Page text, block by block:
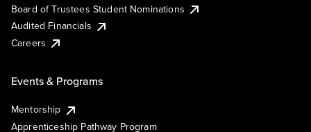
Board of Trustees Student Nominations
Audited Financials
Careers
Events & Programs
Mentorship
Apprenticeship Pathway Program